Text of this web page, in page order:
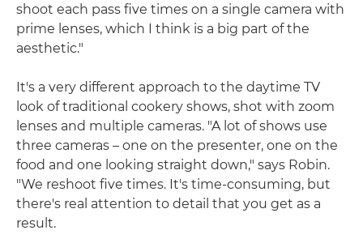
shoot each pass five times on a single camera with
prime lenses, which I think is a big part of the
aesthetic."
It's a very different approach to the daytime TV
look of traditional cookery shows, shot with zoom
lenses and multiple cameras. "A lot of shows use
three cameras – one on the presenter, one on the
food and one looking straight down," says Robin.
"We reshoot five times. It's time-consuming, but
there's real attention to detail that you get as a
result.